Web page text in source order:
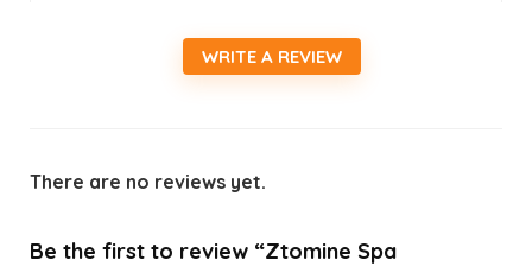
WRITE A REVIEW
There are no reviews yet.
Be the first to review “Ztomine Spa